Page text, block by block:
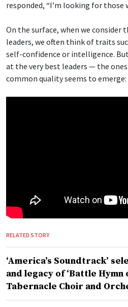
responded, “I’m looking for those
On the surface, when we
leaders, we often think of traits
self-confidence or intelligence.
at the very best leaders — the
common quality seems to
RELATED STORY
‘America’s Soundtrack’
and legacy of ‘Battle Hymn
Tabernacle Choir and